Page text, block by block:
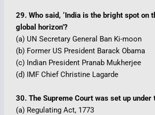
29. Who said, ‘India is the bright spot on
global horizon’?
(a) UN Secretary General Ban Ki-moon
(b) Former US President Barack Obama
(c) Indian President Pranab Mukherjee
(d) IMF Chief Christine Lagarde
30. The Supreme Court was set up under
(a) Regulating Act, 1773